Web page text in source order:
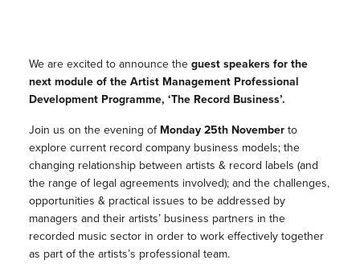
We are excited to announce theguest speakers for the
next module of the Artist Management Professional
Development Programme, ‘The Record Business’.
Join us on the evening ofMonday 25th Novemberto
explore current record company business models; the
changing relationship between artists & record labels (and
the range of legal agreements involved); and the challenges,
opportunities & practical issues to be addressed by
managers and their artists’ business partners in the
recorded music sector in order to work effectively together
as part of the artists’s professional team.